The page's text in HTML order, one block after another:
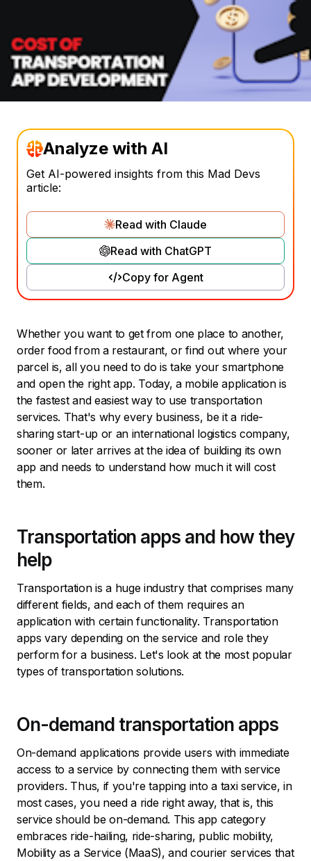
Analyze with AI
Get AI-powered insights from this Mad Devs
article:
Read with Claude
Read with ChatGPT
Copy for Agent
Whether you want to get from one place to another,
order food from a restaurant, or find out where your
parcel is, all you need to do is take your smartphone
and open the right app. Today, a mobile application is
the fastest and easiest way to use transportation
services. That's why every business, be it a ride-
sharing start-up or an international logistics company,
sooner or later arrives at the idea of building its own
app and needs to understand how much it will cost
them.
Transportation apps and how they
help
Transportation is a huge industry that comprises many
different fields, and each of them requires an
application with certain functionality. Transportation
apps vary depending on the service and role they
perform for a business. Let's look at the most popular
types of transportation solutions.
On-demand transportation apps
On-demand applications provide users with immediate
access to a service by connecting them with service
providers. Thus, if you're tapping into a taxi service, in
most cases, you need a ride right away, that is, this
service should be on-demand. This app category
embraces ride-hailing, ride-sharing, public mobility,
Mobility as a Service (MaaS), and courier services that